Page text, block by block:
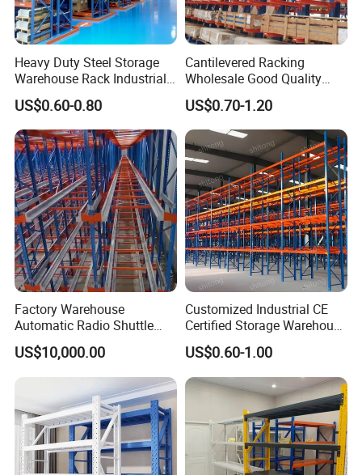
Heavy Duty Steel Storage
Warehouse Rack Industrial
Metal Shelving Racking with
CE Certificated
US$0.60-0.80
Cantilevered Racking
Wholesale Good Quality
Double Sided Stacking
Racks Steel Shelf Heavy
Duty Display Cantilever
Warehouse Storage Rack
US$0.70-1.20
Factory Warehouse
Automatic Radio Shuttle
Storage Racking System
Fifo Filo Remote Control
US$10,000.00
Customized Industrial CE
Certified Storage Warehouse
Heavy Duty Steel Pallet
Racking Shelving System
for Cold Room
US$0.60-1.00